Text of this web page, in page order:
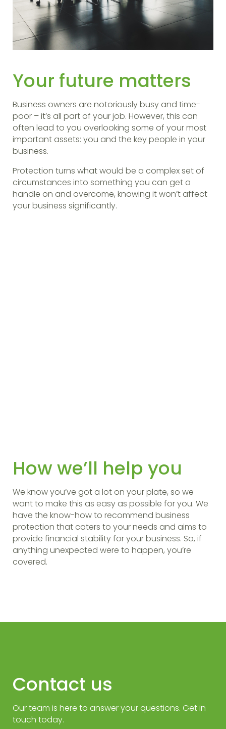
Your future matters
Business owners are notoriously busy and time-
poor – it’s all part of your job. However, this can
often lead to you overlooking some of your most
important assets: you and the key people in your
business.
Protection turns what would be a complex set of
circumstances into something you can get a
handle on and overcome, knowing it won’t affect
your business significantly.
How we’ll help you
We know you’ve got a lot on your plate, so we
want to make this as easy as possible for you. We
have the know-how to recommend business
protection that caters to your needs and aims to
provide financial stability for your business. So, if
anything unexpected were to happen, you’re
covered.
Contact us
Our team is here to answer your questions. Get in
touch today.